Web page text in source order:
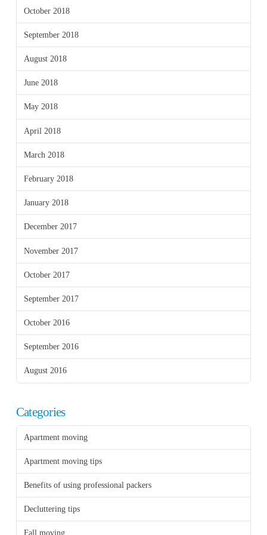
October 2018
September 2018
August 2018
June 2018
May 2018
April 2018
March 2018
February 2018
January 2018
December 2017
November 2017
October 2017
September 2017
October 2016
September 2016
August 2016
Categories
Apartment moving
Apartment moving tips
Benefits of using professional packers
Decluttering tips
Fall moving